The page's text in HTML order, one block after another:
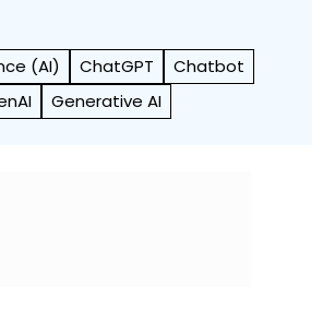
(AI) ChatGPT
Chatbot
Generative AI